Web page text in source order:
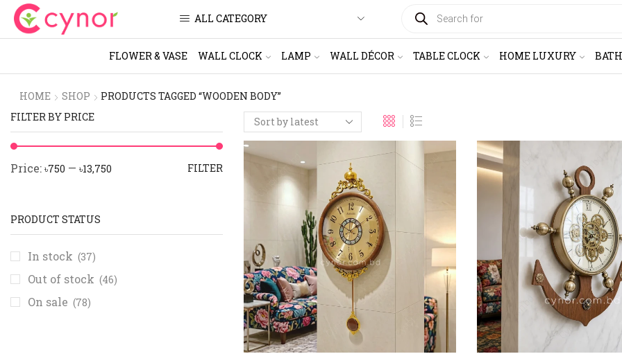
ALL CATEGORY SEARCH
FLOWER & VASE WALL CLOCK LAMP WALL DÉCOR TABLE CLOCK HOME LUXURY
HOME SHOP PRODUCTS TAGGED “WOODEN BODY”
FILTER BY PRICE
FILTER
Price: ৳750 — ৳13,750
PRODUCT STATUS
In stock (37)
Out of stock (46)
On sale (78)